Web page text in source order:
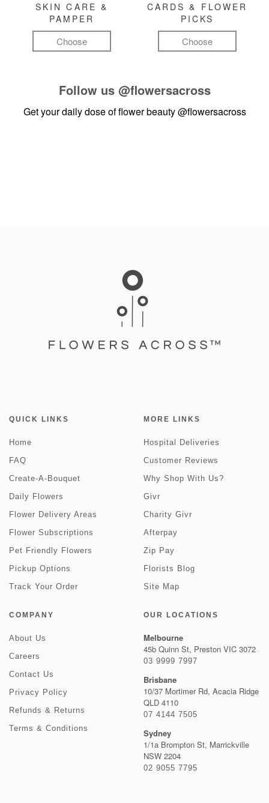
SKIN CARE &
PAMPER
Choose
CARDS & FLOWER
PICKS
Choose
Follow us @flowersacross
Get your daily dose of flower beauty@flowersacross
QUICK LINKS
Home
FAQ
Create-A-Bouquet
Daily Flowers
Flower Delivery Areas
Flower Subscriptions
Pet Friendly Flowers
Pickup Options
Track Your Order
MORE LINKS
Hospital Deliveries
Customer Reviews
Why Shop With Us?
Givr
Charity Givr
Afterpay
Zip Pay
Florists Blog
Site Map
COMPANY
About Us
Careers
Contact Us
Privacy Policy
Refunds & Returns
Terms & Conditions
OUR LOCATIONS
Melbourne
45b Quinn St, Preston VIC 3072
03 9999 7997
Brisbane
10/37 Mortimer Rd, Acacia Ridge
QLD 4110
07 4144 7505
Sydney
1/1a Brompton St, Marrickville
NSW 2204
02 9055 7795